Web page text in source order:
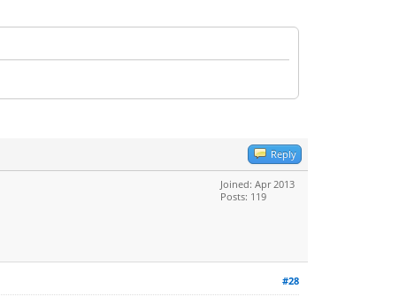
Reply
Joined: Apr 2013
Posts: 119
#28